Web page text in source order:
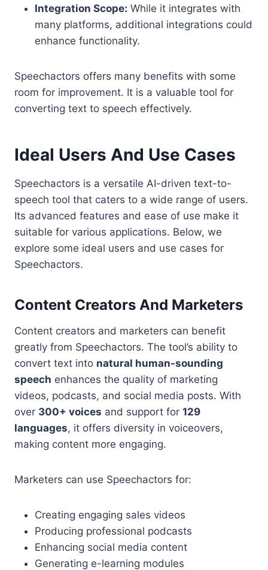
Integration Scope: While it integrates with
many platforms, additional integrations could
enhance functionality.
Speechactors offers many benefits with some
room for improvement. It is a valuable tool for
converting text to speech effectively.
Ideal Users And Use Cases
Speechactors is a versatile AI-driven text-to-
speech tool that caters to a wide range of users.
Its advanced features and ease of use make it
suitable for various applications. Below, we
explore some ideal users and use cases for
Speechactors.
Content Creators And Marketers
Content creators and marketers can benefit
greatly from Speechactors. The tool’s ability to
convert text into natural human-sounding
speech enhances the quality of marketing
videos, podcasts, and social media posts. With
over 300+ voices and support for 129
languages, it offers diversity in voiceovers,
making content more engaging.
Marketers can use Speechactors for:
Creating engaging sales videos
Producing professional podcasts
Enhancing social media content
Generating e-learning modules